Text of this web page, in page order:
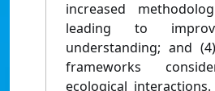
increased
leading to
understanding; and
frameworks
ecological